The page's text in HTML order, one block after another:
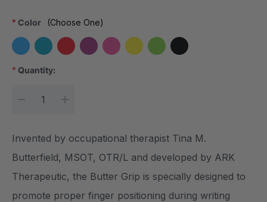
Color
* (Choose One)
Current Stock:
* Quantity:
Invented by occupational therapist Tina M.
Butterfield, MSOT, OTR/L and developed by ARK
Therapeutic, the Butter Grip is specially designed to
promote proper finger positioning during writing